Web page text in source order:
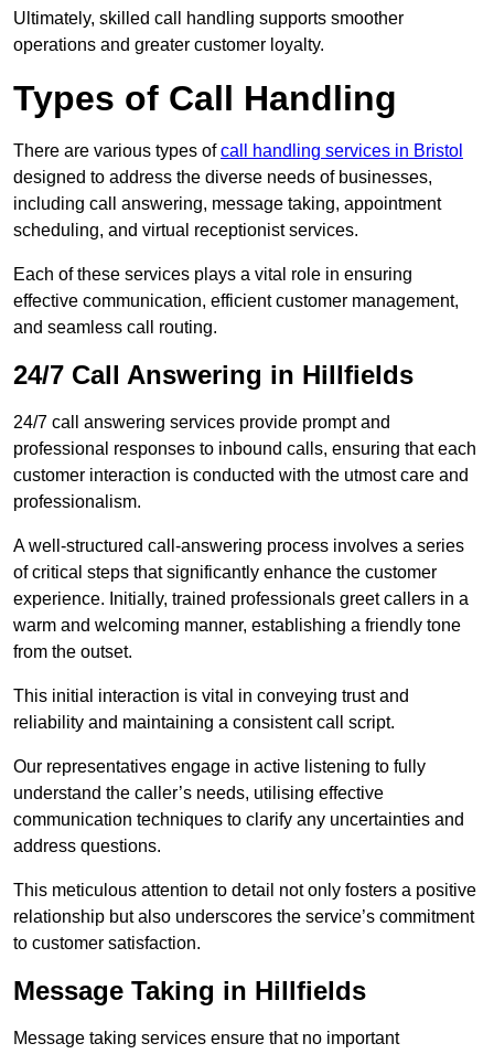
Ultimately, skilled call handling supports smoother
operations and greater customer loyalty.
Types of Call Handling
There are various types ofcall handling services in Bristol
designed to address the diverse needs of businesses,
including call answering, message taking, appointment
scheduling, and virtual receptionist services.
Each of these services plays a vital role in ensuring
effective communication, efficient customer management,
and seamless call routing.
24/7 Call Answering in Hillfields
24/7 call answering services provide prompt and
professional responses to inbound calls, ensuring that each
customer interaction is conducted with the utmost care and
professionalism.
A well-structured call-answering process involves a series
of critical steps that significantly enhance the customer
experience. Initially, trained professionals greet callers in a
warm and welcoming manner, establishing a friendly tone
from the outset.
This initial interaction is vital in conveying trust and
reliability and maintaining a consistent call script.
Our representatives engage in active listening to fully
understand the caller’s needs, utilising effective
communication techniques to clarify any uncertainties and
address questions.
This meticulous attention to detail not only fosters a positive
relationship but also underscores the service’s commitment
to customer satisfaction.
Message Taking in Hillfields
Message taking services ensure that no important